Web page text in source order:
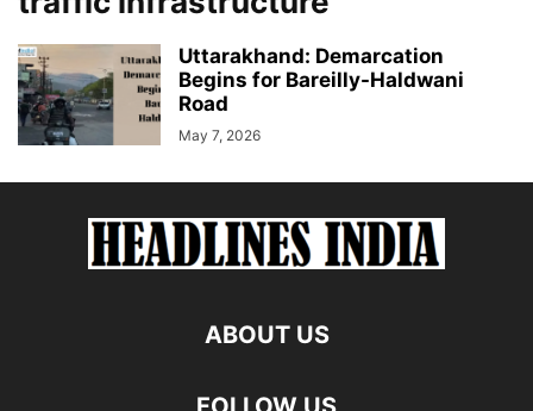
Uttarakhand: Demarcation
Begins for Bareilly-Haldwani
Road
May 7, 2026
ABOUT US